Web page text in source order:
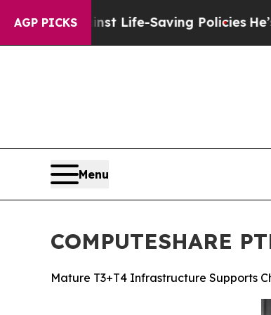
AGP PICKS
Life-Saving PoliciesHe’s Eligible for
Menu
COMPUTESHARE
Mature T3+T4 Infrastructure Supports